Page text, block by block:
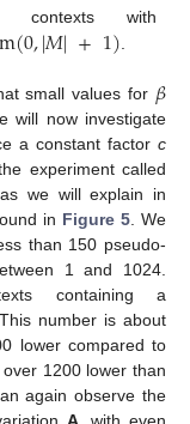
contexts with
(0,|𝑀|+1).
small values for 𝛽
will now investigate
a constant factor c
experiment called
we will explain in
in Figure 5 . We
than 150 pseudo-
1 and 1024.
containing a
number is about
lower compared to
1200 lower than
again observe the